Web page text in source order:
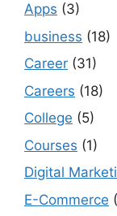
Apps (3)
business (18)
Career (31)
Careers (18)
College (5)
Courses (1)
Digital
E-Commerce